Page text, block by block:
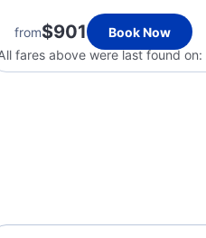
from$901 Book Now
fares above were last found on: